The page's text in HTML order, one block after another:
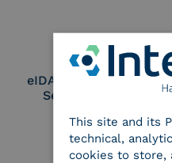
eIDAS Qualified Trust
Service Provider
This site and its
technical,
cookies to store,